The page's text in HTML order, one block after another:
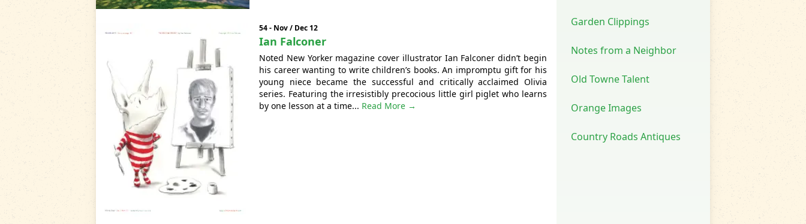
54 - Nov / Dec 12
Ian Falconer
Noted New Yorker magazine cover illustrator Ian Falconer didn’t begin
his career wanting to write children’s books. An impromptu gift for his
young niece became the successful and critically acclaimed Olivia
series. Featuring the irresistibly precocious little girl piglet who learns
by one lesson at a time... Read More →
Garden Clippings
Notes from a Neighbor
Old Towne Talent
Orange Images
Country Roads Antiques